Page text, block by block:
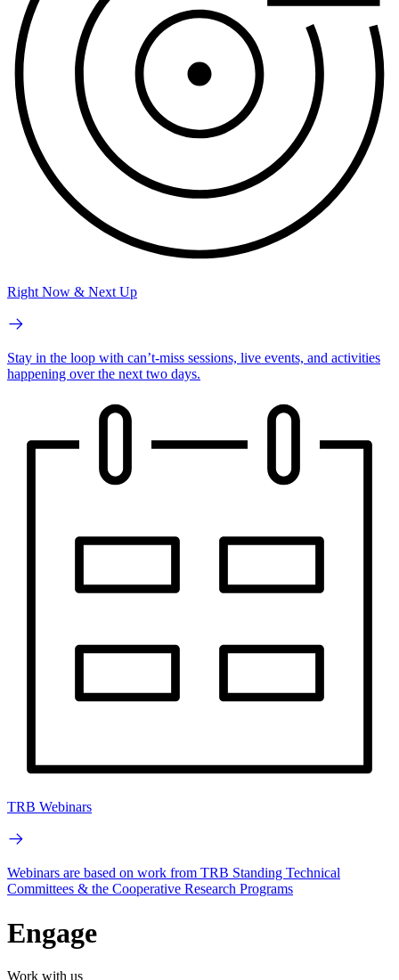
Right Now & Next Up
Stay in the loop with can’t-miss sessions, live events, and activities
happening over the next two days.
TRB Webinars
Webinars are based on work from TRB Standing Technical
Committees & the Cooperative Research Programs
Engage
Work with us